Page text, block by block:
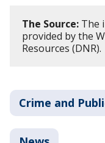
The Source: The
provided by the
Resources (DNR).
Crime and